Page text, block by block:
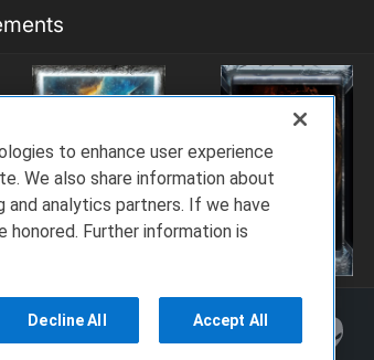
Terms of Service
About Us
2023 Dell Technologies. All Rights Reserved.
to enhance user experience
We also share information about
and analytics partners. If we have
Further information is
Decline All Accept All